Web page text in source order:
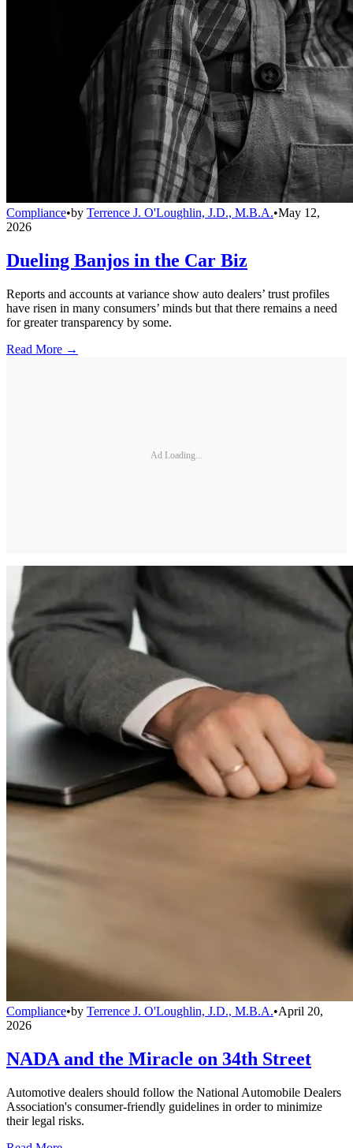
Compliance•by Terrence J. O'Loughlin, J.D., M.B.A.•May 12,
2026
Dueling Banjos in the Car Biz
Reports and accounts at variance show auto dealers’ trust profiles
have risen in many consumers’ minds but that there remains a need
for greater transparency by some.
Read More →
Ad Loading...
Compliance•by Terrence J. O'Loughlin, J.D., M.B.A.•April 20,
2026
NADA and the Miracle on 34th Street
Automotive dealers should follow the National Automobile Dealers
Association's consumer-friendly guidelines in order to minimize
their legal risks.